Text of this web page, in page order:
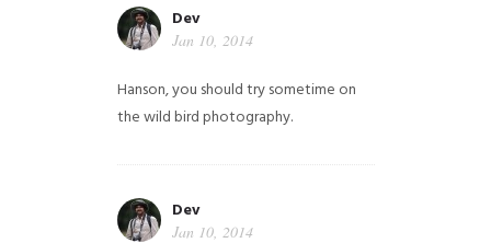
Dev
Jan 10, 2014
Hanson, you should try sometime on
the wild bird photography.
Dev
Jan 10, 2014